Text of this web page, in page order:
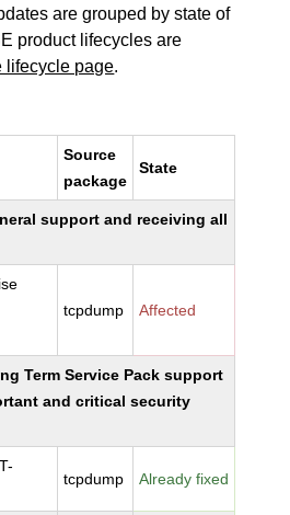
are grouped by state of
product lifecycles are
lifecycle page.
Source
package
State
support and receiving all
tcpdump Affected
Term Service Pack support
and critical security
tcpdump Already fixed